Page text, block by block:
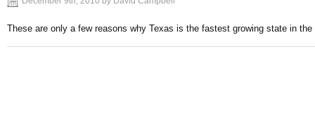
These are only a few reasons why Texas is the fastest growing state in the